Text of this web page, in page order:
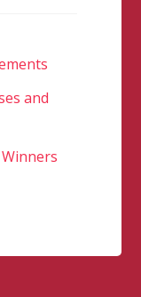
and